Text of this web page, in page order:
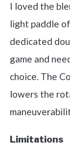
I loved the
light paddle
dedicated
game and
choice. The
lowers the
Limitations